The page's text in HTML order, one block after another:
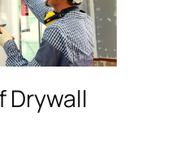
Drywall